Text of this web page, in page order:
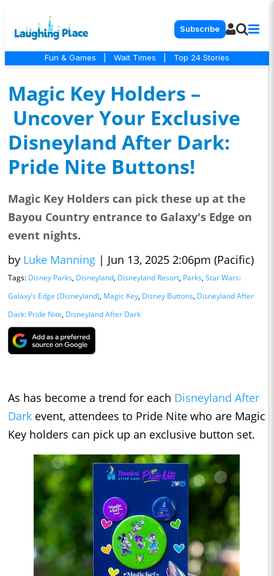
Subscribe
Fun & Games Wait Times Top 24 Stories
Magic Key Holders –
Uncover Your Exclusive
Disneyland After Dark:
Pride Nite Buttons!
Magic Key Holders can pick these up at the
Bayou Country entrance to Galaxy's Edge on
event nights.
by Luke Manning | Jun 13, 2025 2:06pm (Pacific)
Tags: Disney Parks, Disneyland, Disneyland Resort, Parks, Star Wars:
Galaxy’s Edge (Disneyland), Magic Key, Disney Buttons, Disneyland After
Dark: Pride Nite, Disneyland After Dark
As has become a trend for each Disneyland After
Dark event, attendees to Pride Nite who are Magic
Key holders can pick up an exclusive button set.